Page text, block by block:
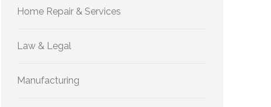
Home Repair & Services
Law & Legal
Manufacturing